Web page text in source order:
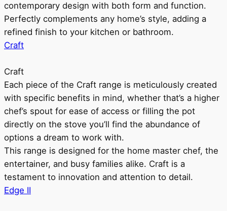
contemporary design with both form and function.
Perfectly complements any home’s style, adding a
refined finish to your kitchen or bathroom.
Craft
Craft
Each piece of the Craft range is meticulously created
with specific benefits in mind, whether that’s a higher
chef’s spout for ease of access or filling the pot
directly on the stove you’ll find the abundance of
options a dream to work with.
This range is designed for the home master chef, the
entertainer, and busy families alike. Craft is a
testament to innovation and attention to detail.
Edge II